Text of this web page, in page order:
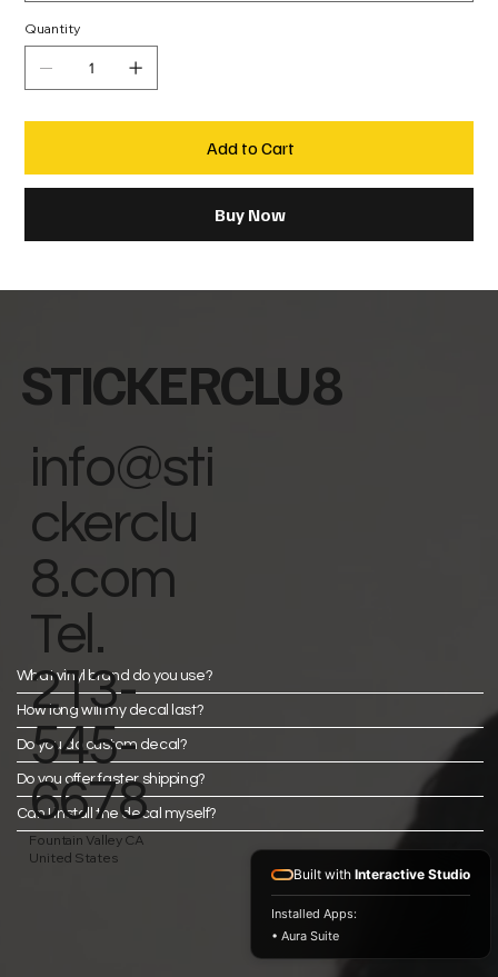
Quantity
Add to Cart
Buy Now
What vinyl brand do you use?
How long will my decal last?
Do you do custom decal?
Do you offer faster shipping?
Can I install the decal myself?
STICKERCLU8
info@sti
ckerclu
8.com
Tel.
213-
545-
6678
Fountain Valley CA
United States
Built with Interactive Studio
Installed Apps:
• Aura Suite